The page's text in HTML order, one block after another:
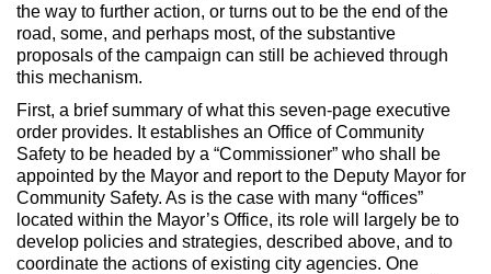
the way to further action, or turns out to be the end of the
road, some, and perhaps most, of the substantive
proposals of the campaign can still be achieved through
this mechanism.
First, a brief summary of what this seven-page executive
order provides. It establishes an Office of Community
Safety to be headed by a “Commissioner” who shall be
appointed by the Mayor and report to the Deputy Mayor for
Community Safety. As is the case with many “offices”
located within the Mayor’s Office, its role will largely be to
develop policies and strategies, described above, and to
coordinate the actions of existing city agencies. One